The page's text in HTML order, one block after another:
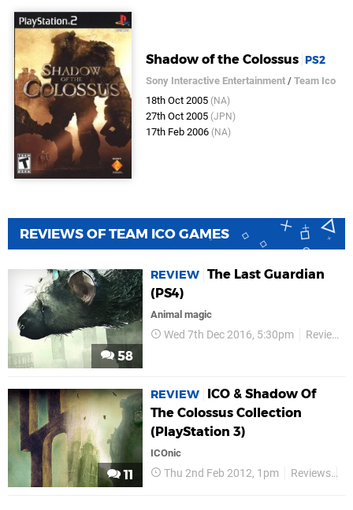
Shadow of the Colossus PS2
Sony Interactive Entertainment /Team Ico
18th Oct 2005 (NA)
27th Oct 2005 (JPN)
17th Feb 2006 (NA)
REVIEWS OF TEAM ICO GAMES
58
REVIEW The Last Guardian
(PS4)
Animal magic
Wed 7th Dec 2016, 5:30pm Reviews
11
REVIEW
ICO & Shadow Of
The Colossus Collection
(PlayStation 3)
ICOnic
Thu 2nd Feb 2012, 1pm Reviews